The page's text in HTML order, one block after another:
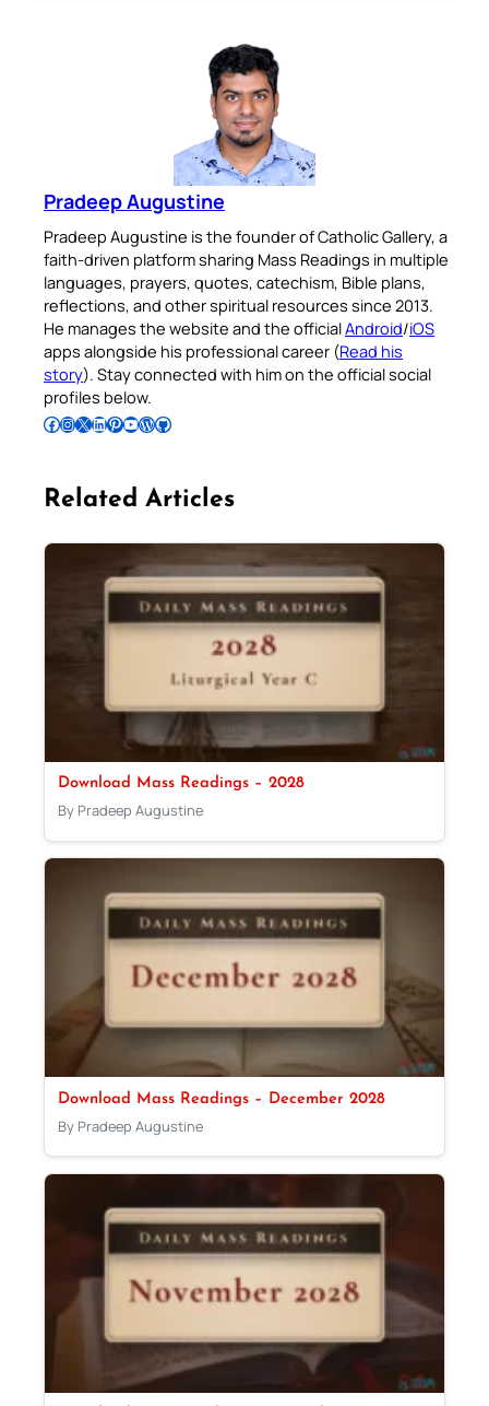
Pradeep Augustine
Pradeep Augustine is the founder of Catholic Gallery, a
faith-driven platform sharing Mass Readings in multiple
languages, prayers, quotes, catechism, Bible plans,
reflections, and other spiritual resources since 2013.
He manages the website and the officialAndroid/iOS
apps alongside his professional career (Read his
story). Stay connected with him on the official social
profiles below.
Follow Pradeep on Facebook Follow Pradeep on InstagramFollow Pradeep on X Follow Pradeep on LinkedIn Follow Pradeep on Pinterest Subscribe to Pradeep’s Youtube Channel Follow Pradeep on WordPress Follow Pradeep on GitHub
Related Articles
Download Mass Readings – 2028
By Pradeep Augustine
Download Mass Readings – December 2028
By Pradeep Augustine